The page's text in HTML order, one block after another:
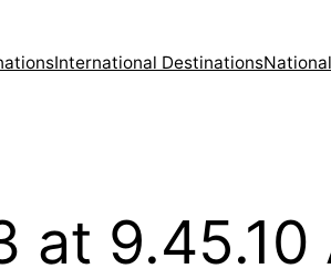
International Destinations
at 9.45.10